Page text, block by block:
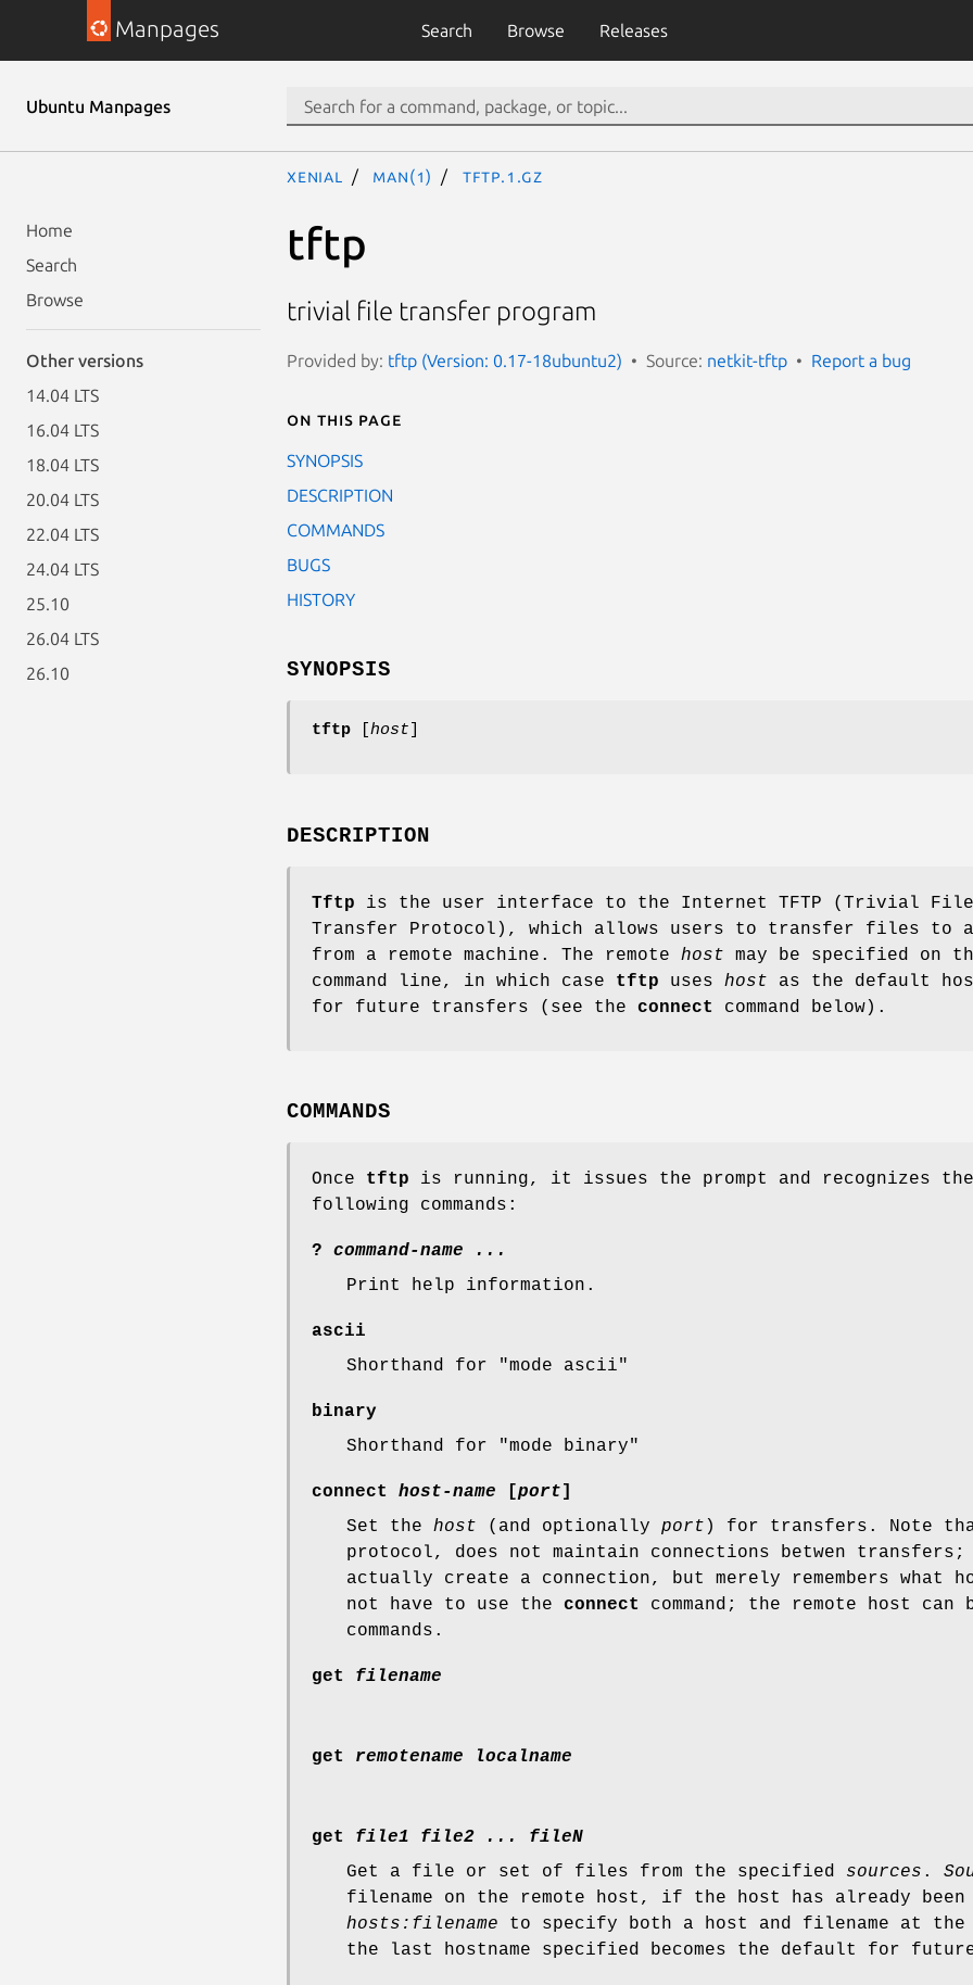
Manpages Search Browse Releases
Ubuntu Manpages
Home
Search
Browse
Other versions
14.04 LTS
16.04 LTS
18.04 LTS
20.04 LTS
22.04 LTS
24.04 LTS
25.10
26.04 LTS
26.10
xenial man(1) tftp.1.gz
tftp
trivial file transfer program
Provided by: tftp (Version: 0.17-18ubuntu2) Source: netkit-tftp Report a bug
On this page
SYNOPSIS
DESCRIPTION
COMMANDS
BUGS
HISTORY
SYNOPSIS
tftp host
DESCRIPTION
Tftp is the user interface to the Internet TFTP (Trivial File
Transfer Protocol), which allows users to transfer files to
from a remote machine. The remote host may be specified on
command line, in which case tftp uses host as the default
for future transfers (see the connect command below).
COMMANDS
Once tftp is running, it issues the prompt and recognizes the
following commands:
?
command-name ...
Print help information.
ascii
Shorthand for "mode ascii"
binary
Shorthand for "mode binary"
connect host-name port
Set the host (and optionally port ) for transfers. Note
protocol, does not maintain connections betwen
actually create a connection, but merely remembers
not have to use the connect
command; the remote host
commands.
get filename
get remotename localname
get
file1 file2 ... fileN
Get a file or set of files from the specified sources .
filename on the remote host, if the host has already
hosts:filename to specify both a host and filename at
the last hostname specified becomes the default for